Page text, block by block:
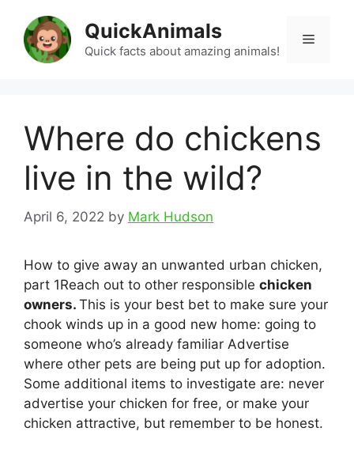
content
QuickAnimals
Quick facts about amazing animals!
Menu
Where do chickens
live in the wild?
April 6, 2022 by Mark Hudson
How to give away an unwanted urban chicken,
part 1Reach out to other responsible chicken
owners. This is your best bet to make sure your
chook winds up in a good new home: going to
someone who’s already familiar Advertise
where other pets are being put up for adoption.
Some additional items to investigate are: never
advertise your chicken for free, or make your
chicken attractive, but remember to be honest.